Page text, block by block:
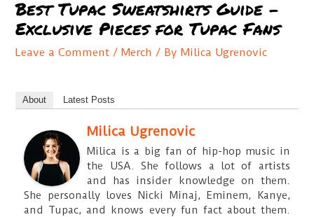
Best Tupac Sweatshirts Guide –
Exclusive Pieces for Tupac Fans
Leave a Comment /Merch / ByMilica Ugrenovic
About Latest Posts
Milica Ugrenovic
Milica is a big fan of hip-hop music in
the USA. She follows a lot of artists
and has insider knowledge on them.
She personally loves Nicki Minaj, Eminem, Kanye,
and Tupac, and knows every fun fact about them.